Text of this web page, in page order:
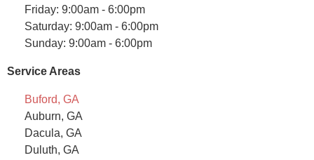
Friday: 9:00am - 6:00pm
Saturday: 9:00am - 6:00pm
Sunday: 9:00am - 6:00pm
Service Areas
Buford, GA
Auburn, GA
Dacula, GA
Duluth, GA